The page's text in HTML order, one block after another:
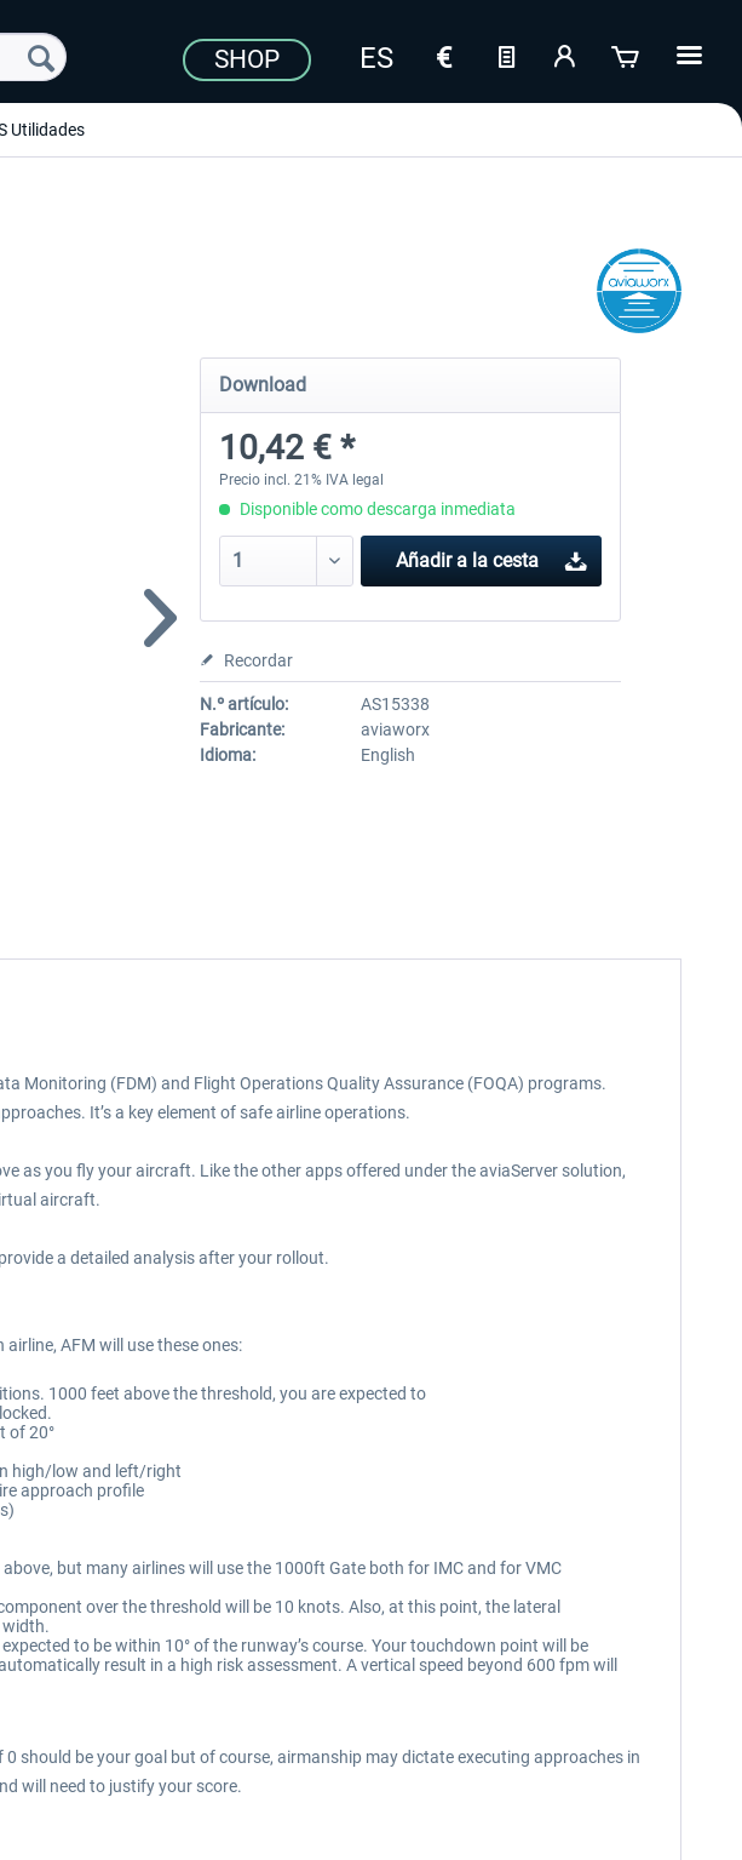
SHOP
Utilidades
Download
10,42 € *
Precio incl. 21% IVA legal
Disponible como descarga inmediata
Añadir a la cesta
Recordar
N.º artículo:
AS15338
Fabricante:
aviaworx
Idioma:
English
Monitoring (FDM) and Flight Operations Quality Assurance (FOQA) programs.
It’s a key element of safe airline operations.
as you fly your aircraft. Like the other apps offered under the aviaServer solution,
aircraft.
a detailed analysis after your rollout.
AFM will use these ones:
1000 feet above the threshold, you are expected to
of 20°
high/low and left/right
approach profile
but many airlines will use the 1000ft Gate both for IMC and for VMC
over the threshold will be 10 knots. Also, at this point, the lateral
to be within 10° of the runway’s course. Your touchdown point will be
result in a high risk assessment. A vertical speed beyond 600 fpm will
should be your goal but of course, airmanship may dictate executing approaches in
will need to justify your score.